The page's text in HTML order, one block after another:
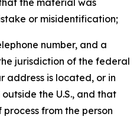
the material was
or misidentification;
number, and a
jurisdiction of the federal
address is located, or in
the U.S., and that
from the person